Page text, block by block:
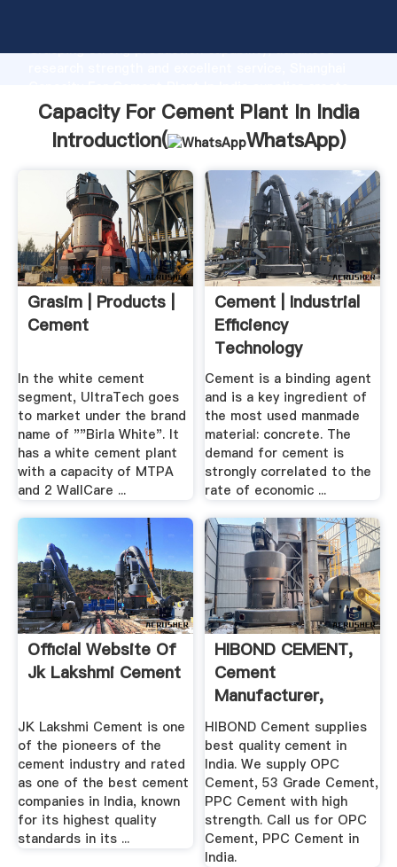
Grasping strong production capability, advanced
the value and bring values to all of customers.
Capacity For Cement Plant In India
Introduction(
WhatsApp)
Grasim | Products |
Cement
In the white cement
segment, UltraTech goes
to market under the brand
name of ""Birla White". It
has a white cement plant
with a capacity of MTPA
and 2 WallCare ...
Cement | Industrial
Efficiency
Technology
Measures
Cement is a binding agent
and is a key ingredient of
the most used manmade
material: concrete. The
demand for cement is
strongly correlated to the
rate of economic ...
Official Website Of
Jk Lakshmi Cement
JK Lakshmi Cement is one
of the pioneers of the
cement industry and rated
as one of the best cement
companies in India, known
for its highest quality
standards in its ...
HIBOND CEMENT,
Cement
Manufacturer,
Cement .
HIBOND Cement supplies
best quality cement in
India. We supply OPC
Cement, 53 Grade Cement,
PPC Cement with high
strength. Call us for OPC
Cement, PPC Cement in
India.